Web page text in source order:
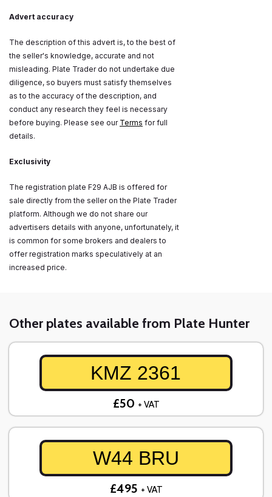
Advert accuracy
The description of this advert is, to the best of
the seller's knowledge, accurate and not
misleading. Plate Trader do not undertake due
diligence, so buyers must satisfy themselves
as to the accuracy of the description, and
conduct any research they feel is necessary
before buying. Please see our Terms for full
details.
Exclusivity
The registration plate F29 AJB is offered for
sale directly from the seller on the Plate Trader
platform. Although we do not share our
advertisers details with anyone, unfortunately, it
is common for some brokers and dealers to
offer registration marks speculatively at an
increased price.
Other plates available from Plate Hunter
KMZ 2361
£50 + VAT
W44 BRU
£495 + VAT